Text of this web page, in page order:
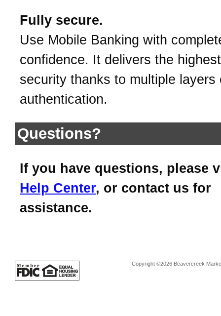
Fully secure.
Use Mobile Banking with
confidence. It delivers the
security thanks to multiple layers
authentication.
Questions?
If you have questions, please
Help Center, or contact us for
assistance.
Copyright ©2026 Beavercreek